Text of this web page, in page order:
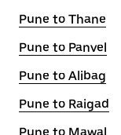
Pune to Thane
Pune to Panvel
Pune to Alibag
Pune to Raigad